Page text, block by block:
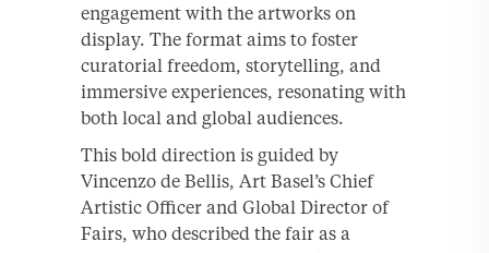
engagement with the artworks on
display. The format aims to foster
curatorial freedom, storytelling, and
immersive experiences, resonating with
both local and global audiences.
This bold direction is guided by
Vincenzo de Bellis, Art Basel’s Chief
Artistic Officer and Global Director of
Fairs, who described the fair as a